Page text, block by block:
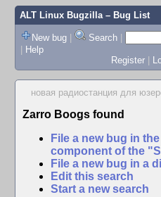
ALT Linux Bugzilla– Bug List
New bug | Search |
| Help
Register |
новая радиостанция для
Zarro Boogs found
File a new bug in
component of the
File a new bug in a
Edit this search
Start a new search